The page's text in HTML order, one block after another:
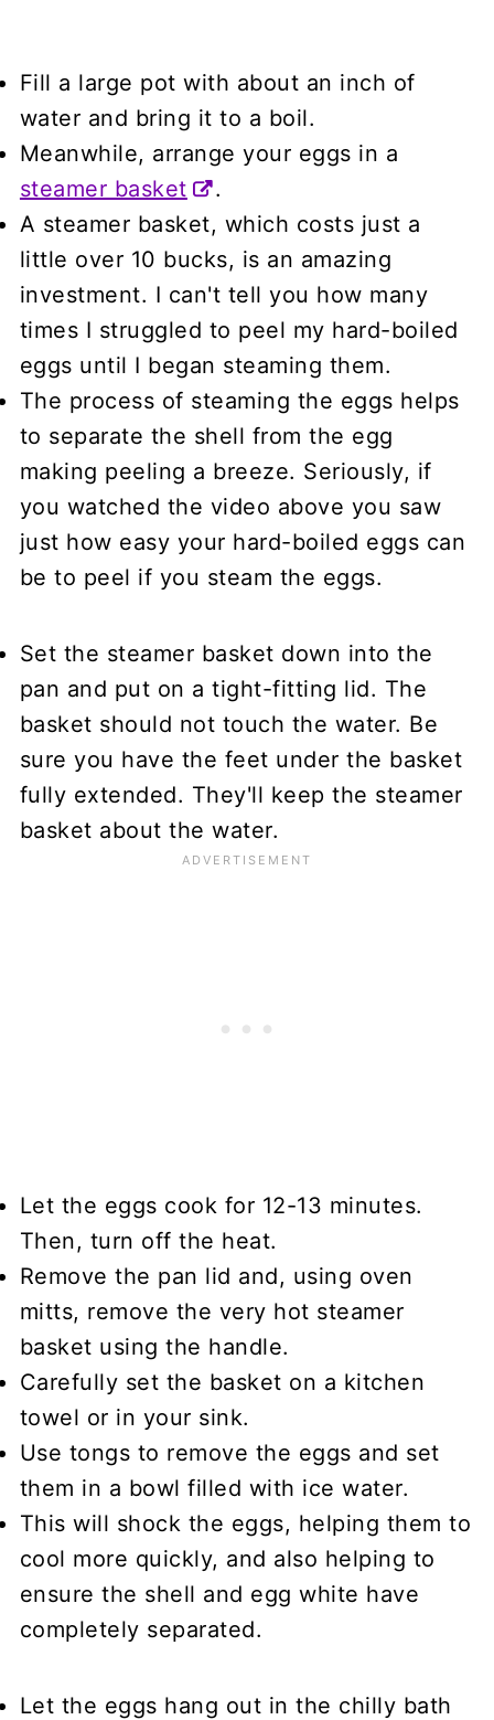
Fill a large pot with about an inch of
water and bring it to a boil.
Meanwhile, arrange your eggs in a
steamer basket
.
A steamer basket, which costs just a
little over 10 bucks, is an amazing
investment. I can't tell you how many
times I struggled to peel my hard-boiled
eggs until I began steaming them.
The process of steaming the eggs helps
to separate the shell from the egg
making peeling a breeze. Seriously, if
you watched the video above you saw
just how easy your hard-boiled eggs can
be to peel if you steam the eggs.
Set the steamer basket down into the
pan and put on a tight-fitting lid. The
basket should not touch the water. Be
sure you have the feet under the basket
fully extended. They'll keep the steamer
basket about the water.
Let the eggs cook for 12-13 minutes.
Then, turn off the heat.
Remove the pan lid and, using oven
mitts, remove the very hot steamer
basket using the handle.
Carefully set the basket on a kitchen
towel or in your sink.
Use tongs to remove the eggs and set
them in a bowl filled with ice water.
This will shock the eggs, helping them to
cool more quickly, and also helping to
ensure the shell and egg white have
completely separated.
Let the eggs hang out in the chilly bath